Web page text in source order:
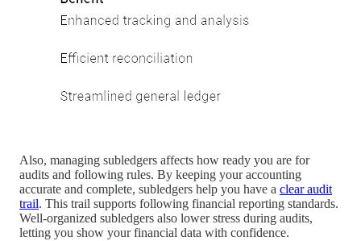
Also, managing subledgers affects how ready you are for
audits and following rules. By keeping your accounting
accurate and complete, subledgers help you have a clear audit
trail. This trail supports following financial reporting standards.
Well-organized subledgers also lower stress during audits,
letting you show your financial data with confidence.